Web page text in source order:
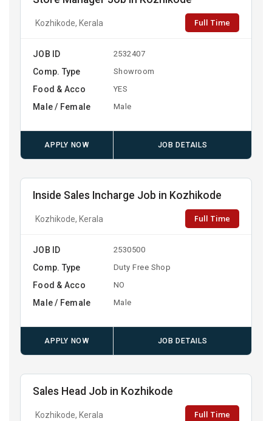
Kozhikode, Kerala Full Time
JOB ID 2532407
Comp. Type Showroom
Food & Acco YES
Male / Female Male
APPLY NOW JOB DETAILS
Inside Sales Incharge Job in Kozhikode
Kozhikode, Kerala Full Time
JOB ID 2530500
Comp. Type Duty Free Shop
Food & Acco NO
Male / Female Male
APPLY NOW JOB DETAILS
Sales Head Job in Kozhikode
Kozhikode, Kerala Full Time